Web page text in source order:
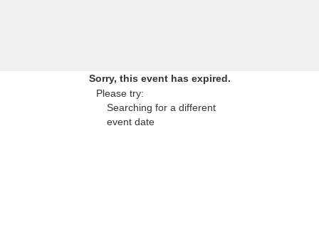
Sorry, this event has expired.
Please try:
Searching for a different
event date